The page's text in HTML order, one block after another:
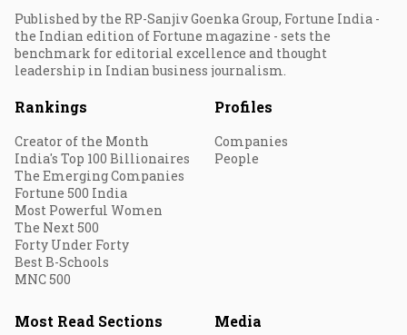
Published by the RP-Sanjiv Goenka Group, Fortune India -
the Indian edition of Fortune magazine - sets the
benchmark for editorial excellence and thought
leadership in Indian business journalism.
Rankings
Creator of the Month
India's Top 100 Billionaires
The Emerging Companies
Fortune 500 India
Most Powerful Women
The Next 500
Forty Under Forty
Best B-Schools
MNC 500
Profiles
Companies
People
Most Read Sections Media